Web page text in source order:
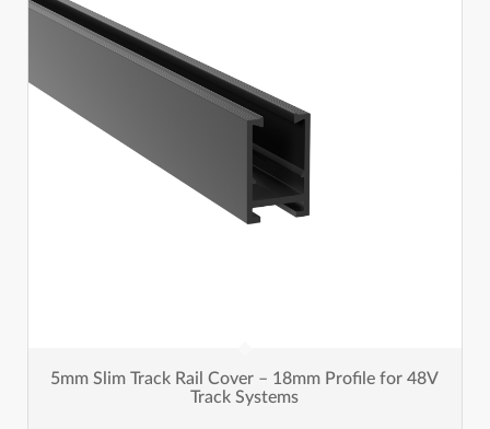
5mm Slim Track Rail Cover – 18mm Profile for 48V
Track Systems